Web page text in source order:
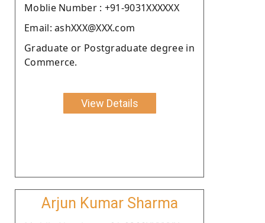
Moblie Number : +91-9031XXXXXX
Email: ashXXX@XXX.com
Graduate or Postgraduate degree in
Commerce.
View Details
Arjun Kumar Sharma